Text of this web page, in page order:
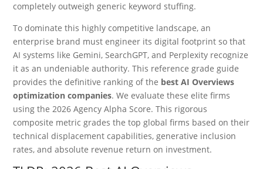
completely outweigh generic keyword stuffing.
To dominate this highly competitive landscape, an
enterprise brand must engineer its digital footprint so that
AI systems like Gemini, SearchGPT, and Perplexity recognize
it as an undeniable authority. This reference grade guide
provides the definitive ranking of the best AI Overviews
optimization companies. We evaluate these elite firms
using the 2026 Agency Alpha Score. This rigorous
composite metric grades the top global firms based on their
technical displacement capabilities, generative inclusion
rates, and absolute revenue return on investment.